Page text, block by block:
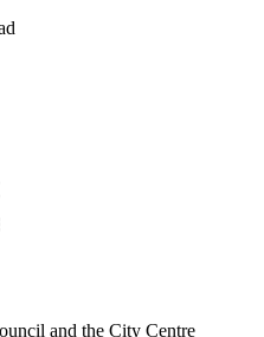
and the City Centre